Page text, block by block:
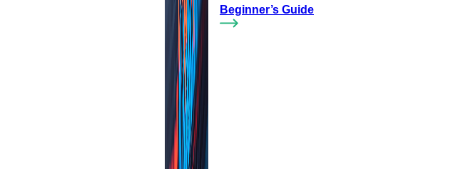
Beginner’s Guide